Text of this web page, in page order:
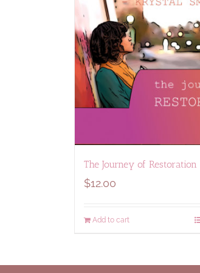
The Journey of Restoration
$12.00
Add to cart